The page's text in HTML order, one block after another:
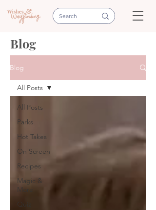
Blog
Blog
All Posts
Parks
Hot Takes
On Screen
Recipes
Magic &
More
Quiz
All Posts